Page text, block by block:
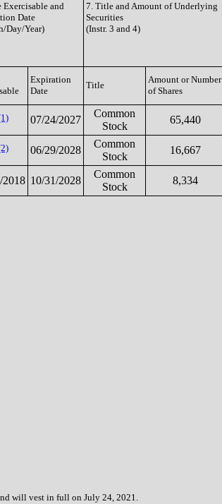
Exercisable and
Date
Day/Year)
7. Title and Amount of Underlying
Securities
(Instr. 3 and 4)
Expiration
Date
Title
Amount or Number
of Shares
07/24/2027
Common
Stock
65,440
06/29/2028
Common
Stock
16,667
2018 10/31/2028
Common
Stock
8,334
will vest in full on July 24, 2021.